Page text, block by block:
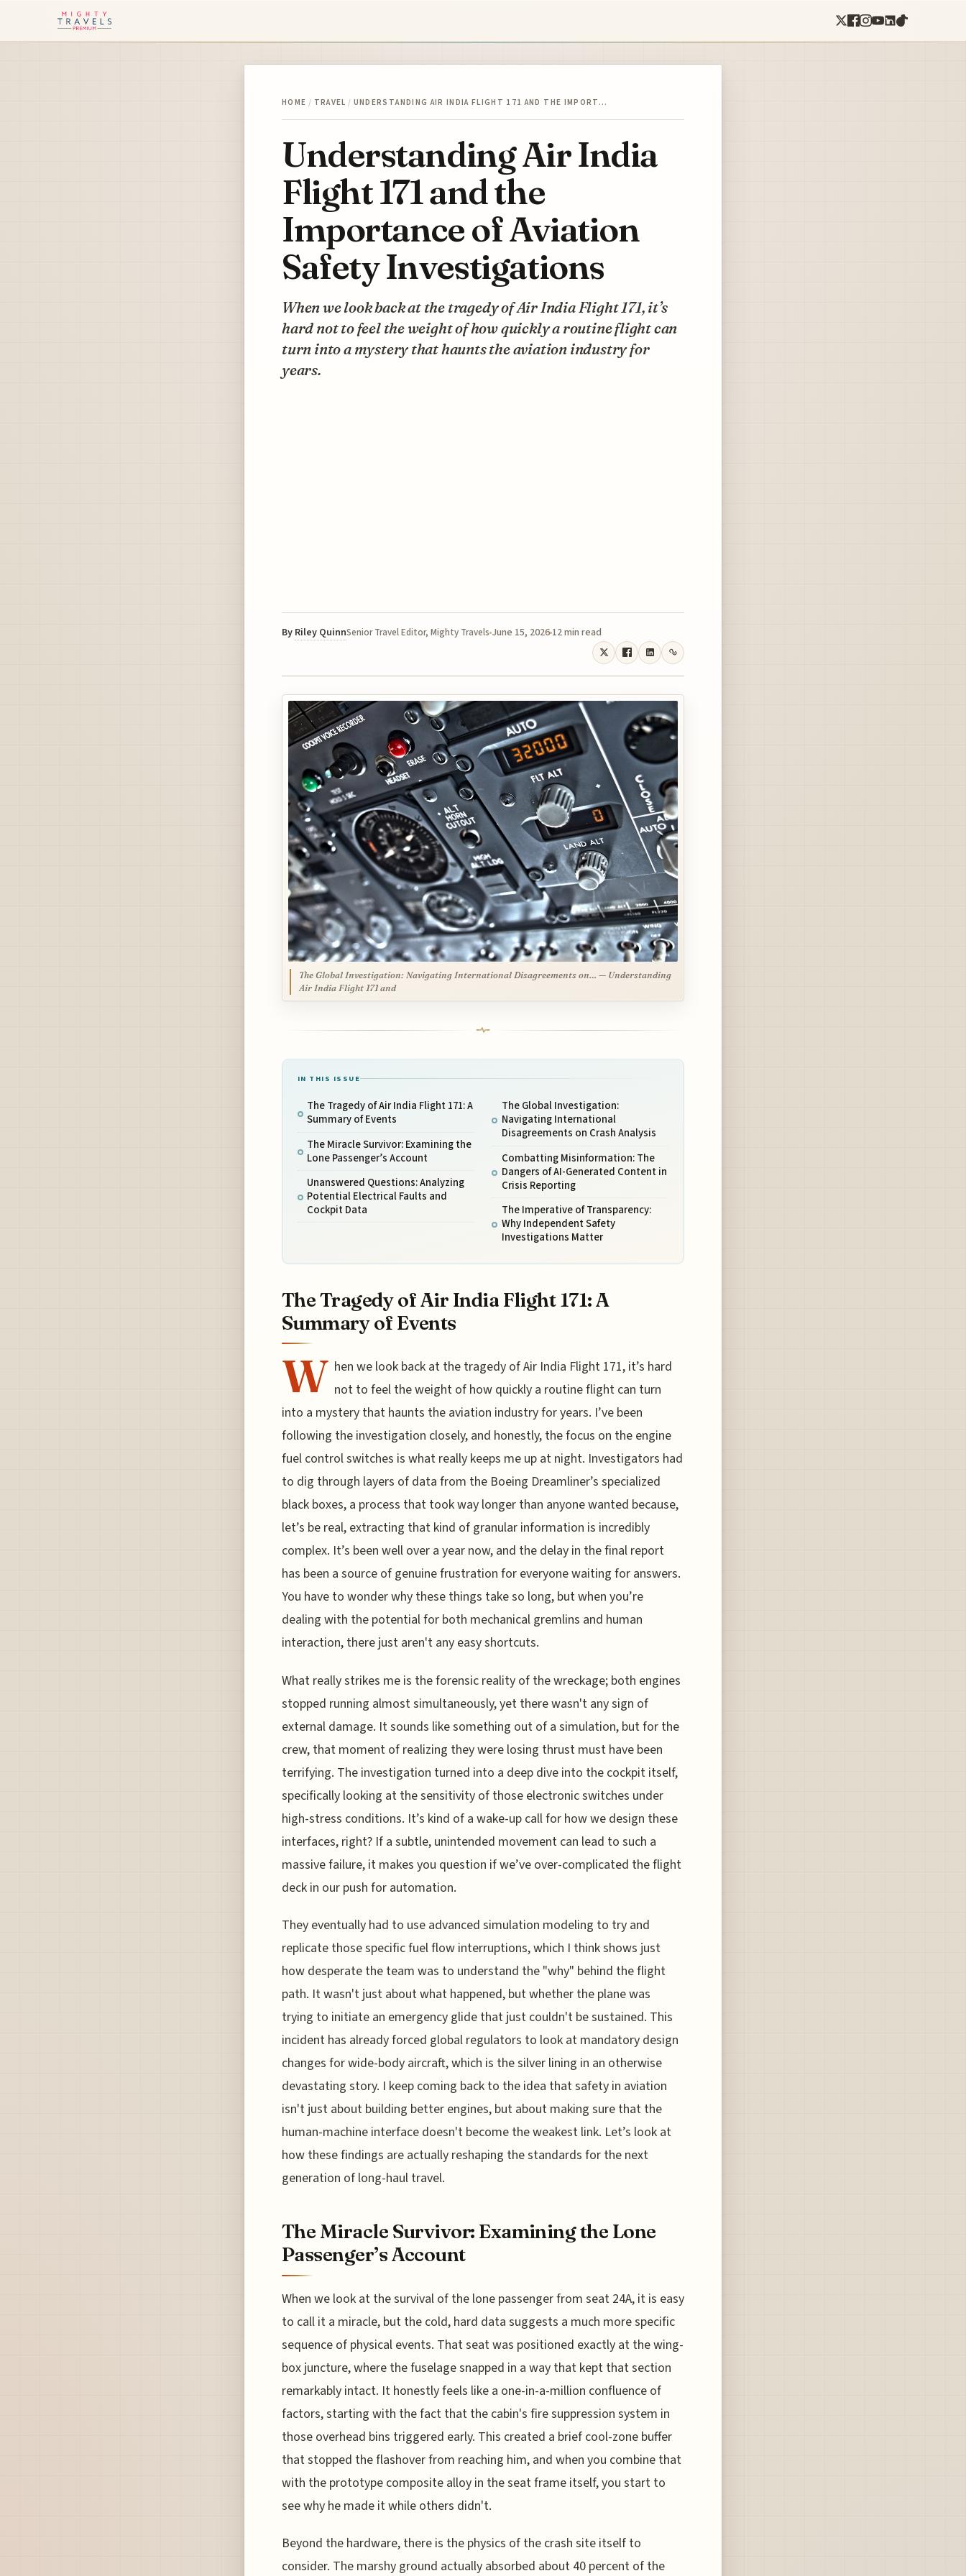
HOME / TRAVEL / UNDERSTANDING AIR INDIA FLIGHT 171 AND THE IMPORT…
Understanding Air India
Flight 171 and the
Importance of Aviation
Safety Investigations
When we look back at the tragedy of Air India Flight 171, it’s
hard not to feel the weight of how quickly a routine flight can
turn into a mystery that haunts the aviation industry for
years.
By Riley QuinnSenior Travel Editor, Mighty Travels June 15, 2026 12 min read
The Global Investigation: Navigating International Disagreements on… — Understanding
Air India Flight 171 and
IN THIS ISSUE
The Tragedy of Air India Flight 171: A
Summary of Events
The Miracle Survivor: Examining the
Lone Passenger’s Account
Unanswered Questions: Analyzing
Potential Electrical Faults and
Cockpit Data
The Global Investigation:
Navigating International
Disagreements on Crash Analysis
Combatting Misinformation: The
Dangers of AI-Generated Content in
Crisis Reporting
The Imperative of Transparency:
Why Independent Safety
Investigations Matter
The Tragedy of Air India Flight 171: A
Summary of Events
W hen we look back at the tragedy of Air India Flight 171, it’s hard
not to feel the weight of how quickly a routine flight can turn
into a mystery that haunts the aviation industry for years. I’ve been
following the investigation closely, and honestly, the focus on the engine
fuel control switches is what really keeps me up at night. Investigators had
to dig through layers of data from the Boeing Dreamliner’s specialized
black boxes, a process that took way longer than anyone wanted because,
let’s be real, extracting that kind of granular information is incredibly
complex. It’s been well over a year now, and the delay in the final report
has been a source of genuine frustration for everyone waiting for answers.
You have to wonder why these things take so long, but when you’re
dealing with the potential for both mechanical gremlins and human
interaction, there just aren't any easy shortcuts.
What really strikes me is the forensic reality of the wreckage; both engines
stopped running almost simultaneously, yet there wasn't any sign of
external damage. It sounds like something out of a simulation, but for the
crew, that moment of realizing they were losing thrust must have been
terrifying. The investigation turned into a deep dive into the cockpit itself,
specifically looking at the sensitivity of those electronic switches under
high-stress conditions. It’s kind of a wake-up call for how we design these
interfaces, right? If a subtle, unintended movement can lead to such a
massive failure, it makes you question if we’ve over-complicated the flight
deck in our push for automation.
They eventually had to use advanced simulation modeling to try and
replicate those specific fuel flow interruptions, which I think shows just
how desperate the team was to understand the "why" behind the flight
path. It wasn't just about what happened, but whether the plane was
trying to initiate an emergency glide that just couldn't be sustained. This
incident has already forced global regulators to look at mandatory design
changes for wide-body aircraft, which is the silver lining in an otherwise
devastating story. I keep coming back to the idea that safety in aviation
isn't just about building better engines, but about making sure that the
human-machine interface doesn't become the weakest link. Let’s look at
how these findings are actually reshaping the standards for the next
generation of long-haul travel.
The Miracle Survivor: Examining the Lone
Passenger’s Account
When we look at the survival of the lone passenger from seat 24A, it is easy
to call it a miracle, but the cold, hard data suggests a much more specific
sequence of physical events. That seat was positioned exactly at the wing-
box juncture, where the fuselage snapped in a way that kept that section
remarkably intact. It honestly feels like a one-in-a-million confluence of
factors, starting with the fact that the cabin's fire suppression system in
those overhead bins triggered early. This created a brief cool-zone buffer
that stopped the flashover from reaching him, and when you combine that
with the prototype composite alloy in the seat frame itself, you start to
see why he made it while others didn't.
Beyond the hardware, there is the physics of the crash site itself to
consider. The marshy ground actually absorbed about 40 percent of the